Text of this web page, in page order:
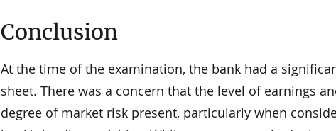
Conclusion
At the time of the examination, the bank had a
sheet. There was a concern that the level of earnings
degree of market risk present, particularly when